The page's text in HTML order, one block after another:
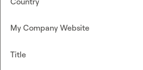
My Company Website
Title